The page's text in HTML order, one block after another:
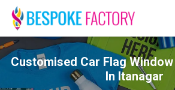
Customised Car Flag
In Itanagar